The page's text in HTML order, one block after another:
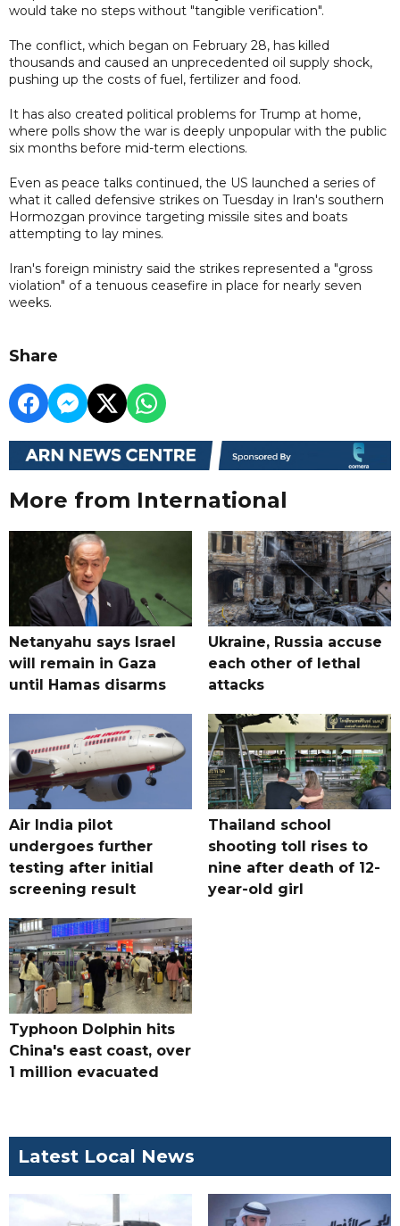
would take no steps without "tangible verification".
The conflict, which began on February 28, has killed
thousands and caused an unprecedented oil supply shock,
pushing up the costs of fuel, fertilizer and food.
It has also created political problems for Trump at home,
where polls show the war is deeply unpopular with the public
six months before mid-term elections.
Even as peace talks continued, the US launched a series of
what it called defensive strikes on Tuesday in Iran's southern
Hormozgan province targeting missile sites and boats
attempting to lay mines.
Iran's foreign ministry said the strikes represented a "gross
violation" of a tenuous ceasefire in place for nearly seven
weeks.
Share
More from International
Netanyahu says Israel
will remain in Gaza
until Hamas disarms
Ukraine, Russia accuse
each other of lethal
attacks
Air India pilot
undergoes further
testing after initial
screening result
Thailand school
shooting toll rises to
nine after death of 12-
year-old girl
Typhoon Dolphin hits
China's east coast, over
1 million evacuated
Latest Local News